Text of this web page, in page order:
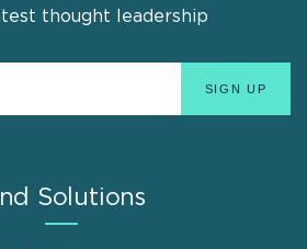
thought leadership
Solutions